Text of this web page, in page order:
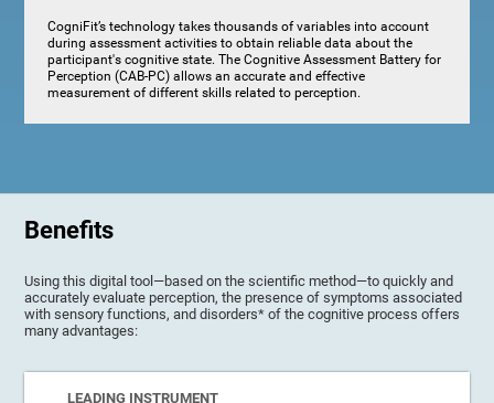
CogniFit’s technology takes thousands of variables into account
during assessment activities to obtain reliable data about the
participant's cognitive state. The Cognitive Assessment Battery for
Perception (CAB-PC) allows an accurate and effective
measurement of different skills related to perception.
Benefits
Using this digital tool—based on the scientific method—to quickly and
accurately evaluate perception, the presence of symptoms associated
with sensory functions, and disorders* of the cognitive process offers
many advantages:
LEADING INSTRUMENT